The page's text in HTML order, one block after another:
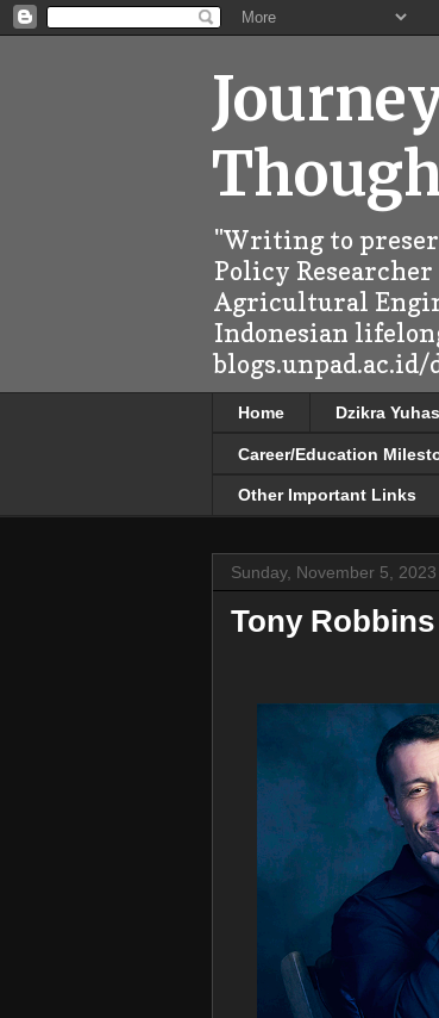
"Writing to
Policy
Agricultural
Indonesian
Home Dzikra
Career/Education
Other Important Links
Sunday, November 5, 2023
Tony